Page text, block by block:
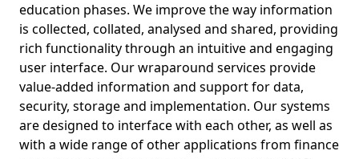
education phases. We improve the way information
is collected, collated, analysed and shared, providing
rich functionality through an intuitive and engaging
user interface. Our wraparound services provide
value-added information and support for data,
security, storage and implementation. Our systems
are designed to interface with each other, as well as
with a wide range of other applications from finance